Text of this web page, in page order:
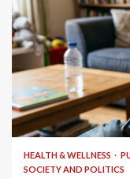
10 min read
HEALTH & WELLNESS
SOCIETY AND POLITICS